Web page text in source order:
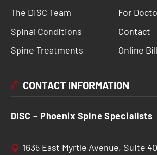
The DISC Team
Spinal Conditions
Spine Treatments
For
Contact
Online
CONTACT INFORMATION
DISC – Phoenix Spine Specialists
1635 East Myrtle Avenue, Suite